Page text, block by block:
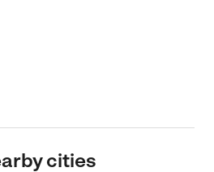
cities